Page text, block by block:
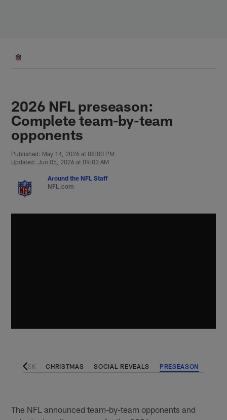
2026 NFL preseason:
Complete team-by-team
opponents
Published: May 14, 2026 at 08:00 PM
Updated: Jun 05, 2026 at 09:03 AM
Around the NFL Staff
NFL.com
WEEK CHRISTMAS SOCIAL REVEALS PRESEASON
The NFL announced team-by-team opponents and